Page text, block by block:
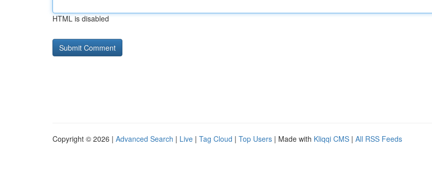
HTML is disabled
Copyright © 2026 | Advanced Search | Live | Tag Cloud | Top Users | Made with Kliqqi CMS | All RSS Feeds